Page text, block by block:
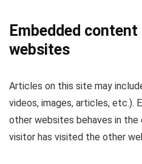
Embedded
websites
Articles on this site may
videos, images, articles, etc.).
other websites behaves in
visitor has visited the other